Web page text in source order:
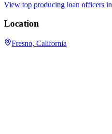
View top producing loan officers in
Location
Fresno, California